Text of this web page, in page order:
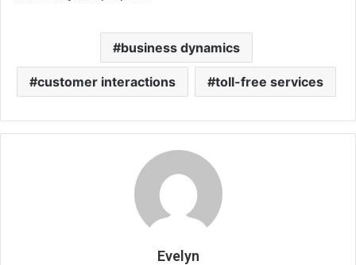
business dynamics
customer interactions toll-free services
Evelyn